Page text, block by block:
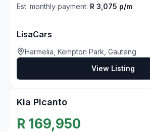
Est. monthly payment: R 3,075 p/m
LisaCars
Harmelia, Kempton Park, Gauteng
View Listing
Kia Picanto
R 169,950